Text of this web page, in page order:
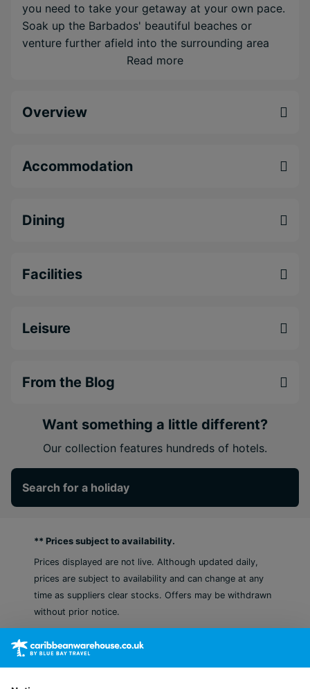
you need to take your getaway at your own pace.
Soak up the Barbados' beautiful beaches or
venture further afield into the surrounding area
and enjoy everything Barbados has to offer.
produce at the Asian Spice Indian Restaurant.
Get out and explore Barbados and its beautiful
beaches.
Read more
Overview
Accommodation
Dining
Facilities
Leisure
From the Blog
Want something a little different?
Our collection features hundreds of hotels.
Search for a holiday
** Prices subject to availability.
Prices displayed are not live. Although updated daily,
prices are subject to availability and can change at any
time as suppliers clear stocks. Offers may be withdrawn
without prior notice.